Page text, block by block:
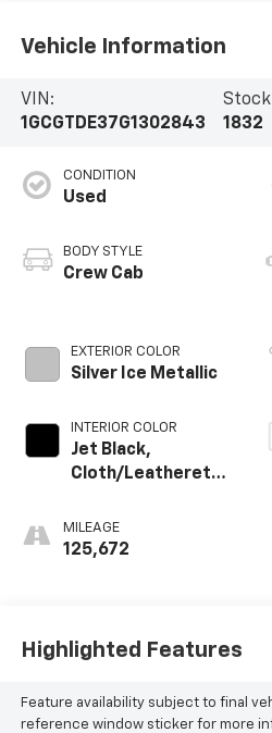
Vehicle Information
VIN:
1GCGTDE37G1302843
1832
CONDITION
Used
BODY STYLE
Crew Cab
EXTERIOR COLOR
Silver Ice Metallic
INTERIOR COLOR
Jet Black,
Cloth/Leatherette
MILEAGE
125,672
Highlighted Features
Feature availability subject to final
reference window sticker for more